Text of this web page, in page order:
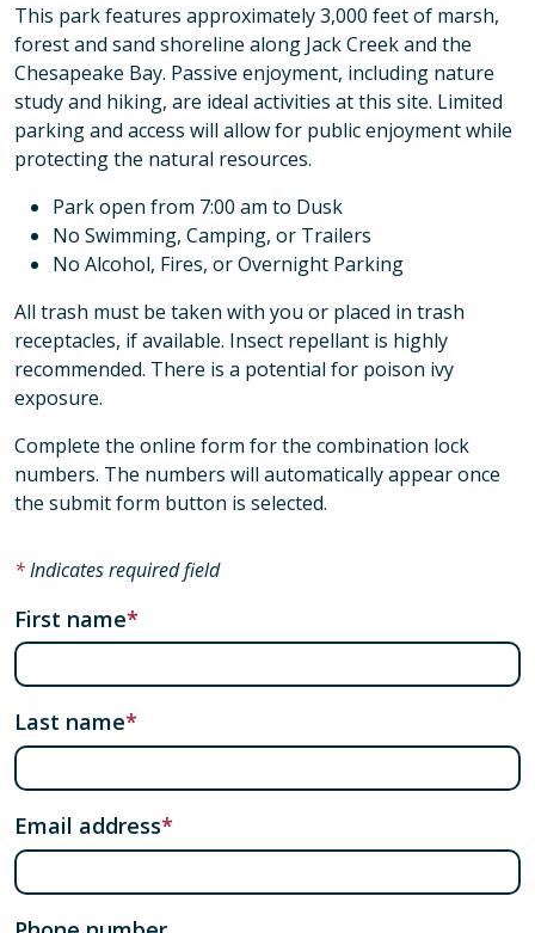
This park features approximately 3,000 feet of marsh,
forest and sand shoreline along Jack Creek and the
Chesapeake Bay. Passive enjoyment, including nature
study and hiking, are ideal activities at this site. Limited
parking and access will allow for public enjoyment while
protecting the natural resources.
Park open from 7:00 am to Dusk
No Swimming, Camping, or Trailers
No Alcohol, Fires, or Overnight Parking
All trash must be taken with you or placed in trash
receptacles, if available. Insect repellant is highly
recommended. There is a potential for poison ivy
exposure.
Complete the online form for the combination lock
numbers. The numbers will automatically appear once
the submit form button is selected.
Indicates required field
First name
Last name
Email address